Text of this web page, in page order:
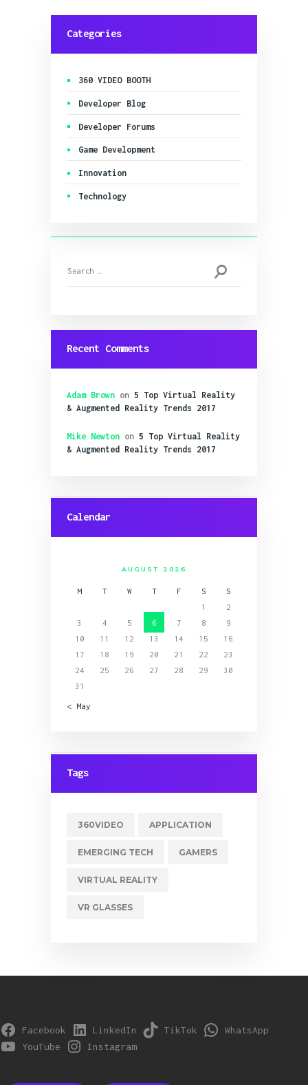
Categories
360 VIDEO BOOTH
Developer Blog
Developer Forums
Game Development
Innovation
Technology
for:
Recent Comments
Adam Brown on5 Top Virtual Reality
& Augmented Reality Trends 2017
Mike Newton on5 Top Virtual Reality
& Augmented Reality Trends 2017
Calendar
AUGUST 2026
M T W T F S
S
1
2
3
4 5 6 7 8
9
10
11 12 13 14 15
16
17
18 19 20 21 22
23
24
25 26 27 28 29
30
31
« May
Tags
360VIDEO APPLICATION
EMERGING TECH GAMERS
VIRTUAL REALITY
VR GLASSES
Facebook LinkedIn TikTok
WhatsApp
YouTube
Instagram